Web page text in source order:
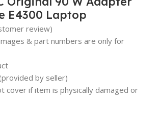
E4300 Laptop
review)
& part numbers are only for
by seller)
cover if item is physically damaged or